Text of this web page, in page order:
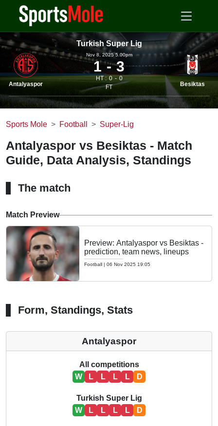
Turkish Super Lig
Antalyaspor
Nov 8, 2025 5.00pm
1 3
HT : 0
0
FT
Besiktas
Sports Mole Football Super-Lig
Antalyaspor vs Besiktas - Match
Guide, Data Analysis, Standings
The match
Match Preview
Preview: Antalyaspor vs Besiktas -
prediction, team news, lineups
Football | 06 Nov 2025 19:05
Form, Standings, Stats
Antalyaspor
All competitions
W
L L L L D
Turkish Super Lig
W
L L L L D